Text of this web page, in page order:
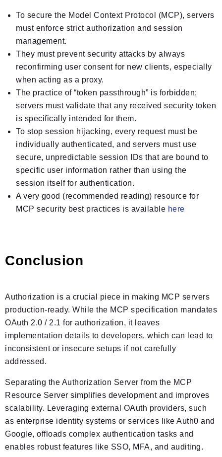
To secure the Model Context Protocol (MCP), servers
must enforce strict authorization and session
management.
They must prevent security attacks by always
reconfirming user consent for new clients, especially
when acting as a proxy.
The practice of “token passthrough” is forbidden;
servers must validate that any received security token
is specifically intended for them.
To stop session hijacking, every request must be
individually authenticated, and servers must use
secure, unpredictable session IDs that are bound to
specific user information rather than using the
session itself for authentication.
A very good (recommended reading) resource for
MCP security best practices is available here
Conclusion
Authorization is a crucial piece in making MCP servers
production-ready. While the MCP specification mandates
OAuth 2.0 / 2.1 for authorization, it leaves
implementation details to developers, which can lead to
inconsistent or insecure setups if not carefully
addressed.
Separating the Authorization Server from the MCP
Resource Server simplifies development and improves
scalability. Leveraging external OAuth providers, such
as enterprise identity systems or services like Auth0 and
Google, offloads complex authentication tasks and
enables robust features like SSO, MFA, and auditing.